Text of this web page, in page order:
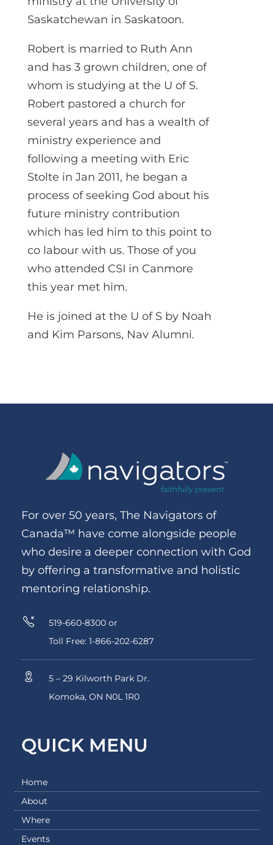
Saskatchewan in Saskatoon.
Robert is married to Ruth Ann
and has 3 grown children, one of
whom is studying at the U of S.
Robert pastored a church for
several years and has a wealth of
ministry experience and
following a meeting with Eric
Stolte in Jan 2011, he began a
process of seeking God about his
future ministry contribution
which has led him to this point to
co labour with us. Those of you
who attended CSI in Canmore
this year met him.
He is joined at the U of S by Noah
and Kim Parsons, Nav Alumni.
For over 50 years, The Navigators of
Canada™ have come alongside people
who desire a deeper connection with God
by offering a transformative and holistic
mentoring relationship.
519-660-8300 or
Toll Free: 1-866-202-6287
5 – 29 Kilworth Park Dr.
Komoka, ON N0L 1R0
QUICK MENU
Home
About
Where
Events